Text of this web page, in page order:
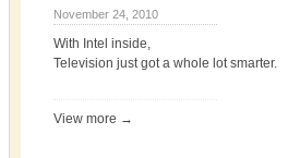
November 24, 2010
With Intel inside,
Television just got a whole lot smarter.
View more →